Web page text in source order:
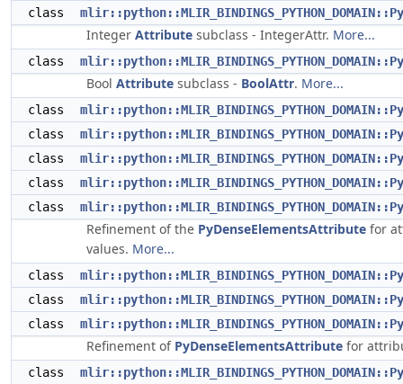
class
Integer Attribute subclass - IntegerAttr. More...
class
Bool Attribute subclass - BoolAttr. More...
class
class
class
class
class
Refinement of the PyDenseElementsAttribute for
values. More...
class
class
class
Refinement of PyDenseElementsAttribute for
class